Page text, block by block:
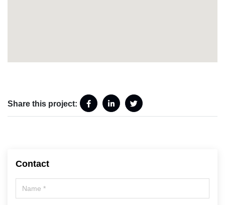
Share this project:
Contact